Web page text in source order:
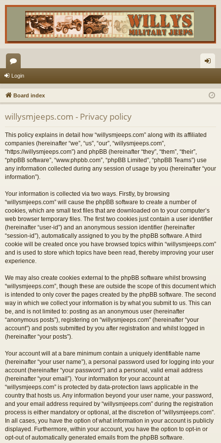
or
u
m
s
in
Login
Board index
willysmjeeps.com - Privacy policy
This policy explains in detail how “willysmjeeps.com” along with its affiliated
companies (hereinafter “we”, “us”, “our”, “willysmjeeps.com”,
“https://willysmjeeps.com”) and phpBB (hereinafter “they”, “them”, “their”,
“phpBB software”, “www.phpbb.com”, “phpBB Limited”, “phpBB Teams”) use
any information collected during any session of usage by you (hereinafter “your
information”).
Your information is collected via two ways. Firstly, by browsing
“willysmjeeps.com” will cause the phpBB software to create a number of
cookies, which are small text files that are downloaded on to your computer’s
web browser temporary files. The first two cookies just contain a user identifier
(hereinafter “user-id”) and an anonymous session identifier (hereinafter
“session-id”), automatically assigned to you by the phpBB software. A third
cookie will be created once you have browsed topics within “willysmjeeps.com”
and is used to store which topics have been read, thereby improving your user
experience.
We may also create cookies external to the phpBB software whilst browsing
“willysmjeeps.com”, though these are outside the scope of this document which
is intended to only cover the pages created by the phpBB software. The second
way in which we collect your information is by what you submit to us. This can
be, and is not limited to: posting as an anonymous user (hereinafter
“anonymous posts”), registering on “willysmjeeps.com” (hereinafter “your
account”) and posts submitted by you after registration and whilst logged in
(hereinafter “your posts”).
Your account will at a bare minimum contain a uniquely identifiable name
(hereinafter “your user name”), a personal password used for logging into your
account (hereinafter “your password”) and a personal, valid email address
(hereinafter “your email”). Your information for your account at
“willysmjeeps.com” is protected by data-protection laws applicable in the
country that hosts us. Any information beyond your user name, your password,
and your email address required by “willysmjeeps.com” during the registration
process is either mandatory or optional, at the discretion of “willysmjeeps.com”.
In all cases, you have the option of what information in your account is publicly
displayed. Furthermore, within your account, you have the option to opt-in or
opt-out of automatically generated emails from the phpBB software.